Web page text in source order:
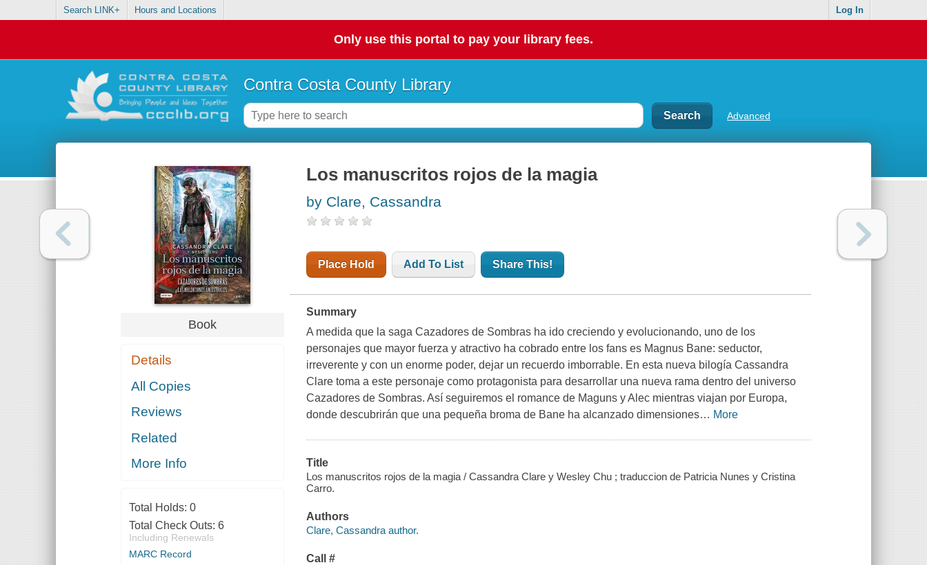
Search LINK+ Hours and Locations Log In
Only use this portal to pay your library fees.
Contra Costa County Library
Advanced
Book
Details
All Copies
Reviews
Related
More Info
Total Holds: 0
Total Check Outs: 6
Including Renewals
MARC Record
Los manuscritos rojos de la magia
by Clare, Cassandra
Place Hold Add To List Share This!
Summary
A medida que la saga Cazadores de Sombras ha ido creciendo y evolucionando, uno de los
personajes que mayor fuerza y atractivo ha cobrado entre los fans es Magnus Bane: seductor,
irreverente y con un enorme poder, dejar un recuerdo imborrable. En esta nueva bilogía Cassandra
Clare toma a este personaje como protagonista para desarrollar una nueva rama dentro del universo
Cazadores de Sombras. Así seguiremos el romance de Maguns y Alec mientras viajan por Europa,
donde descubrirán que una pequeña broma de Bane ha alcanzado dimensiones… More
Title
Los manuscritos rojos de la magia / Cassandra Clare y Wesley Chu ; traduccion de Patricia Nunes y Cristina
Carro.
Authors
Clare, Cassandra author.
Call #